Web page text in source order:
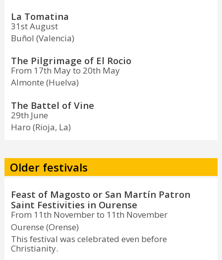
La Tomatina
31st August
Buñol (Valencia)
The Pilgrimage of El Rocio
From 17th May to 20th May
Almonte (Huelva)
The Battel of Vine
29th June
Haro (Rioja, La)
Older festivals
Feast of Magosto or San Martín Patron
Saint Festivities in Ourense
From 11th November to 11th November
Ourense (Orense)
This festival was celebrated even before
Christianity.